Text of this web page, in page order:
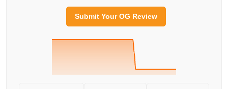
Submit Your OG Review